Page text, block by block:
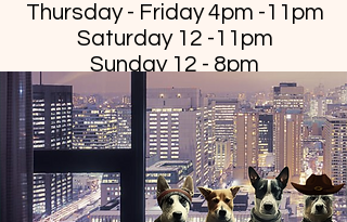
Thursday - Friday4pm -11pm
Saturday 12 -11pm
Sunday 12 - 8pm